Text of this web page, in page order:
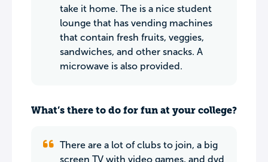
take it home. The is a nice student
lounge that has vending machines
that contain fresh fruits, veggies,
sandwiches, and other snacks. A
microwave is also provided.
What’s there to do for fun at your college?
There are a lot of clubs to join, a big
screen TV with video games, and dvd